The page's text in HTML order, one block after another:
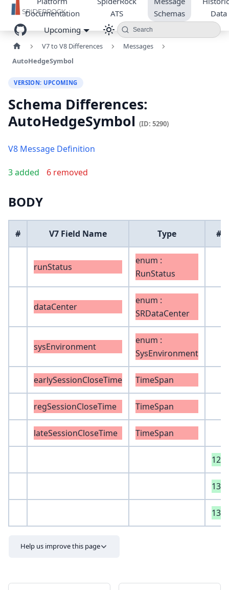
Documentation
ATS
Schemas
Data
Upcoming
Search
V7 to V8 Differences
Messages
AutoHedgeSymbol
VERSION: UPCOMING
Schema Differences:
AutoHedgeSymbol (ID: 5290)
V8 Message Definition
3 added 6 removed
BODY
# V7 Field Name Type #
runStatus
enum :
RunStatus
dataCenter
enum :
SRDataCenter
sysEnvironment
enum :
SysEnvironment
earlySessionCloseTime TimeSpan
regSessionCloseTime TimeSpan
lateSessionCloseTime TimeSpan
129
130
131
Help us improve this page